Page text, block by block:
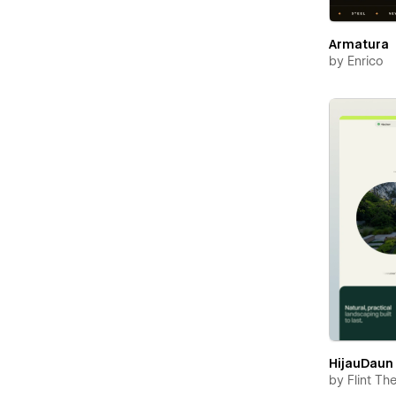
Armatura
by Enrico
HijauDaun
by Flint